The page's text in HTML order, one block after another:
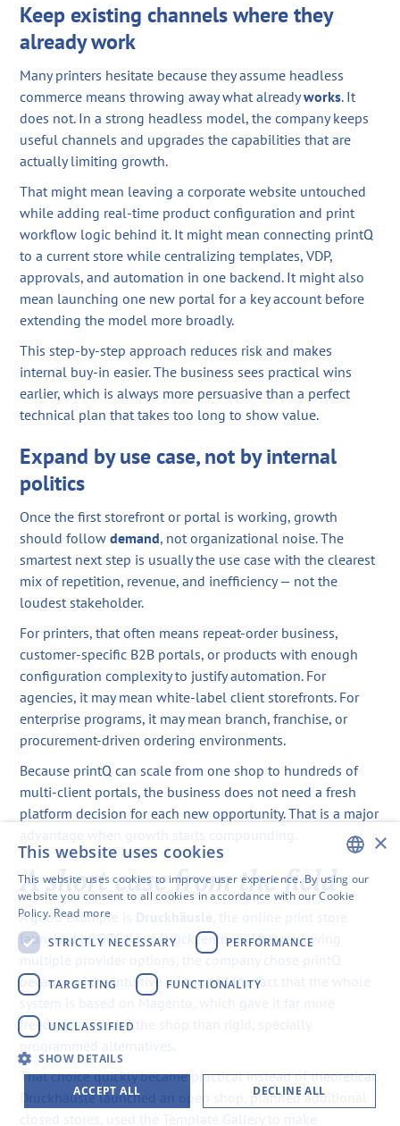
Keep existing channels where they
already work
Many printers hesitate because they assume headless
commerce means throwing away what alreadyworks. It
does not. In a strong headless model, the company keeps
useful channels and upgrades the capabilities that are
actually limiting growth.
That might mean leaving a corporate website untouched
while adding real-time product configuration and print
workflow logic behind it. It might mean connecting printQ
to a current store while centralizing templates, VDP,
approvals, and automation in one backend. It might also
mean launching one new portal for a key account before
extending the model more broadly.
This step-by-step approach reduces risk and makes
internal buy-in easier. The business sees practical wins
earlier, which is always more persuasive than a perfect
technical plan that takes too long to show value.
Expand by use case, not by internal
politics
Once the first storefront or portal is working, growth
should followdemand, not organizational noise. The
smartest next step is usually the use case with the clearest
mix of repetition, revenue, and inefficiency — not the
loudest stakeholder.
For printers, that often means repeat-order business,
customer-specific B2B portals, or products with enough
configuration complexity to justify automation. For
agencies, it may mean white-label client storefronts. For
enterprise programs, it may mean branch, franchise, or
procurement-driven ordering environments.
Because printQ can scale from one shop to hundreds of
multi-client portals, the business does not need a fresh
platform decision for each new opportunity. That is a major
A short case from the field
A good example is
launched by DCC Kästl Druckzentrum. After reviewing
because of the intuitive editor and the fact that the whole
freedom to extend the shop than rigid, specially
That choice quickly became practical instead of theoretical.
Druckhäusle launched an open shop, planned additional
ENGLISH
×
This website uses cookies
This website uses cookies to improve user experience. By using our
website you consent to all cookies in accordance with our Cookie
Policy. Read more
STRICTLY NECESSARY
PERFORMANCE
TARGETING FUNCTIONALITY
UNCLASSIFIED
SHOW DETAILS
ACCEPT ALL DECLINE ALL